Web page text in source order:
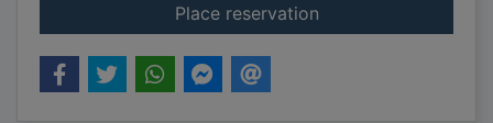
Place reservationfor Jonathan's